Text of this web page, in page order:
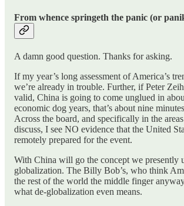
From whence springeth the panic (or
A damn good question. Thanks for asking.
If my year’s long assessment of America’s
we’re already in trouble. Further, if Peter
valid, China is going to come unglued in
economic dog years, that’s about nine
Across the board, and specifically in the
discuss, I see NO evidence that the United
remotely prepared for the event.
With China will go the concept we presently
globalization. The Billy Bob’s, who think
the rest of the world the middle finger
what de-globalization even means.